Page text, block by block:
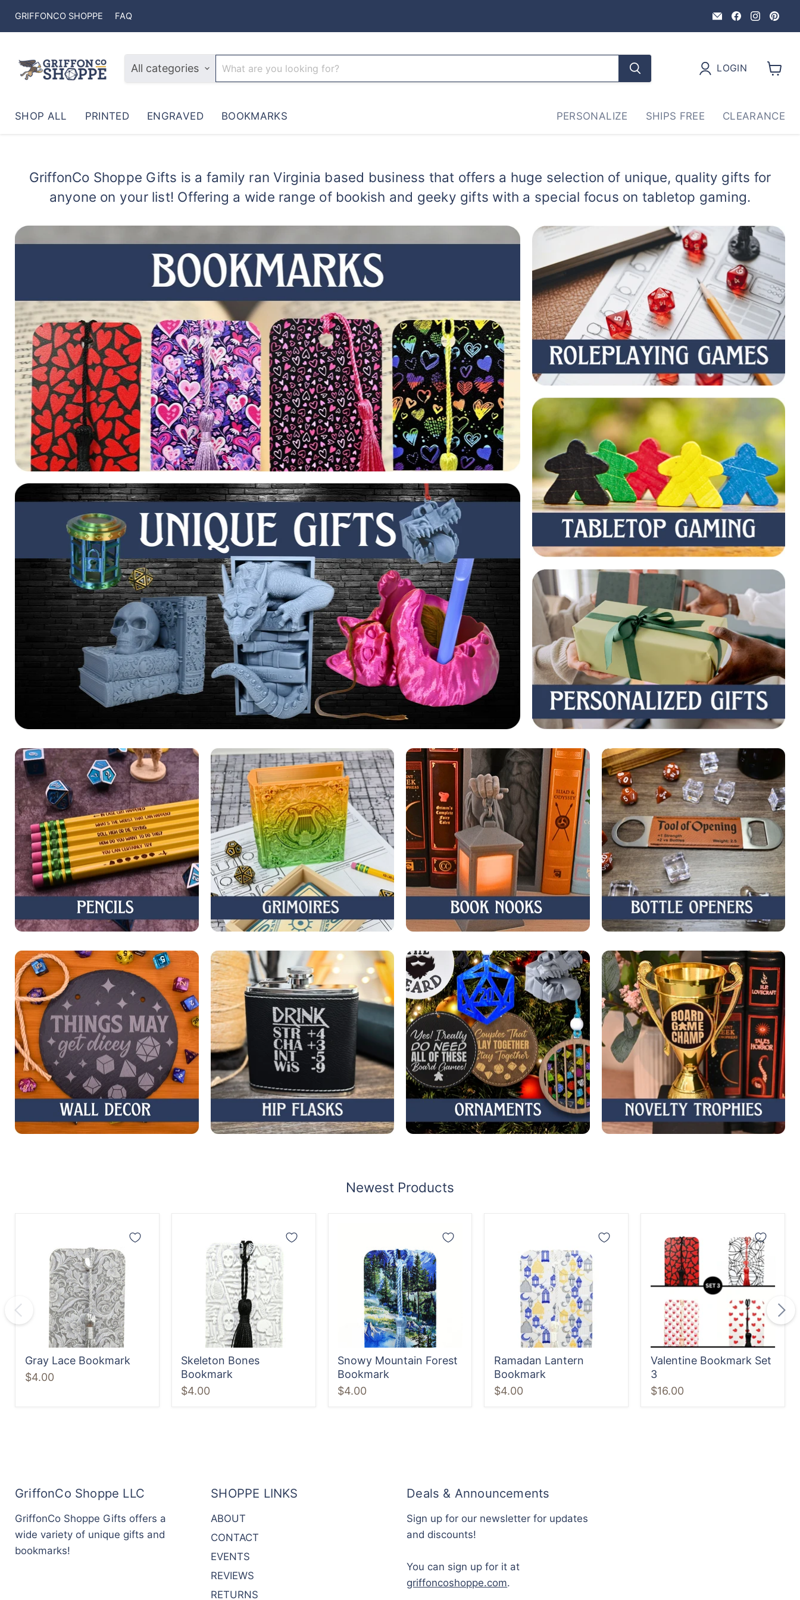
GRIFFONCO SHOPPE FAQ
Email
GriffonCo
Shoppe
Gifts
Find
us
on
Find
us
on on
All categories LOGIN
SHOP ALL PRINTED ENGRAVED BOOKMARKS PERSONALIZE SHIPS FREE CLEARANCE
GriffonCo Shoppe Gifts is a family ran Virginia based business that offers a huge selection of unique, quality gifts for
anyone on your list! Offering a wide range of bookish and geeky gifts with a special focus on tabletop gaming.
Newest Products
Bookmark
Gray Lace Bookmark
$4.00
Bookmark
Skeleton Bones
Bookmark
$4.00
Forest
Bookmark
Snowy Mountain Forest
Bookmark
$4.00
Bookmark
Ramadan Lantern
Bookmark
$4.00
Bookmark
Set
Valentine Bookmark Set
3
$16.00
GriffonCo Shoppe LLC
GriffonCo Shoppe Gifts offers a
wide variety of unique gifts and
bookmarks!
SHOPPE LINKS
ABOUT
CONTACT
EVENTS
REVIEWS
RETURNS
Deals & Announcements
Sign up for our newsletter for updates
and discounts!
You can sign up for it at
griffoncoshoppe.com.